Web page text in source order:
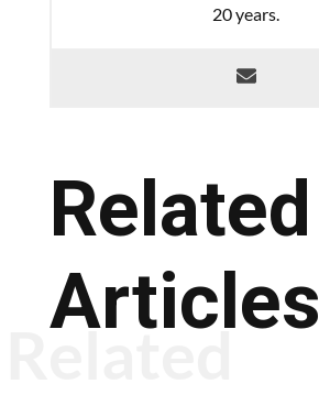
20 years.
Related
Articles
Related